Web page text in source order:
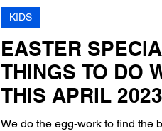
EASTER
THINGS TO DO
THIS APRIL 2023
We do the egg-work to find the
KIDS